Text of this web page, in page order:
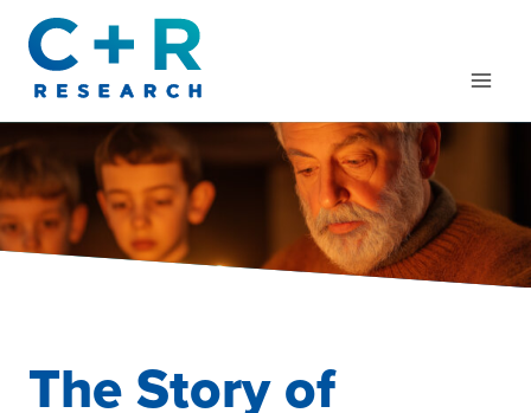
content
The Story of